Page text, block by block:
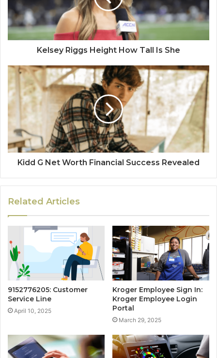
Kelsey Riggs Height How Tall Is She
Kidd G Net Worth Financial Success Revealed
Related Articles
9152776205: Customer
Service Line
April 10, 2025
Kroger Employee Sign In:
Kroger Employee Login
Portal
March 29, 2025